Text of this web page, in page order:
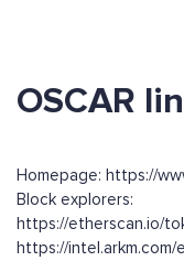
OSCAR
Homepage: https://
Block explorers:
https://etherscan.io/
https://